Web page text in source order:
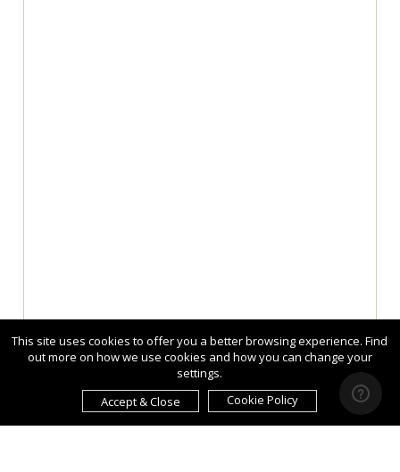
This site uses cookies to offer you a better browsing experience. Find
out more on how we use cookies and how you can change your
settings.
Accept & Close
Cookie Policy